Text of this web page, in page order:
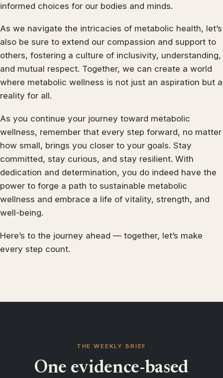
informed choices for our bodies and minds.
As we navigate the intricacies of metabolic health, let’s
also be sure to extend our compassion and support to
others, fostering a culture of inclusivity, understanding,
and mutual respect. Together, we can create a world
where metabolic wellness is not just an aspiration but a
reality for all.
As you continue your journey toward metabolic
wellness, remember that every step forward, no matter
how small, brings you closer to your goals. Stay
committed, stay curious, and stay resilient. With
dedication and determination, you do indeed have the
power to forge a path to sustainable metabolic
wellness and embrace a life of vitality, strength, and
well-being.
Here’s to the journey ahead — together, let’s make
every step count.
THE WEEKLY BRIEF
One evidence-based